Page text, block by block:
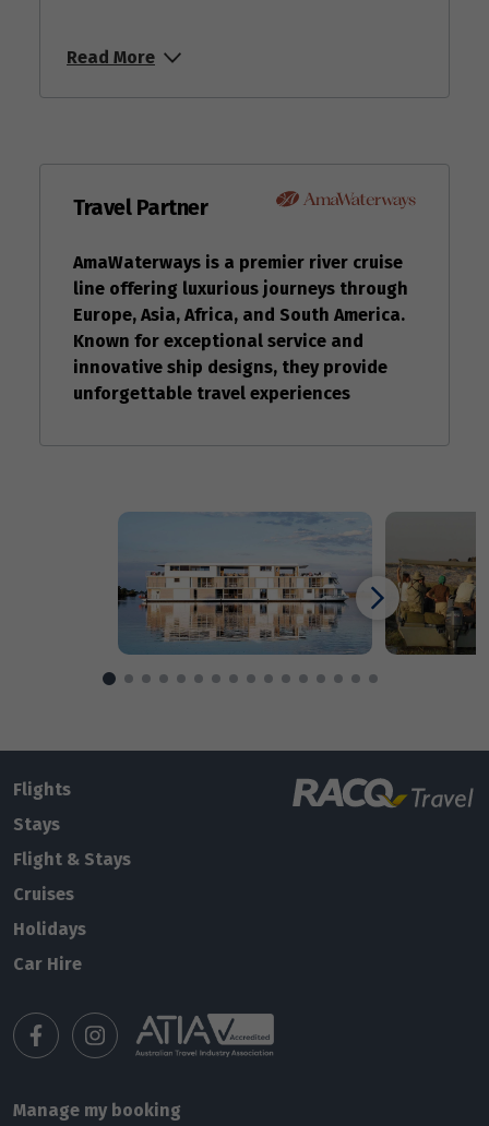
Read More
Travel Partner
AmaWaterways is a premier river cruise
line offering luxurious journeys through
Europe, Asia, Africa, and South America.
Known for exceptional service and
innovative ship designs, they provide
unforgettable travel experiences
now
Flights
Stays
Flight & Stays
Cruises
Holidays
Car Hire
Manage my booking